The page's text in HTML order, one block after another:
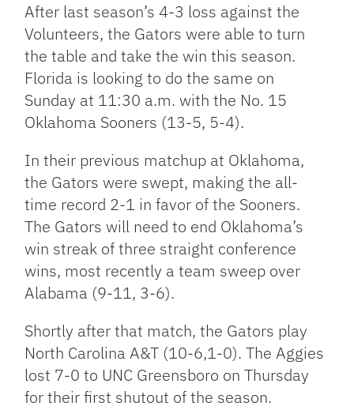
After last season’s 4-3 loss against the
Volunteers, the Gators were able to turn
the table and take the win this season.
Florida is looking to do the same on
Sunday at 11:30 a.m. with the No. 15
Oklahoma Sooners (13-5, 5-4).
In their previous matchup at Oklahoma,
the Gators were swept, making the all-
time record 2-1 in favor of the Sooners.
The Gators will need to end Oklahoma’s
win streak of three straight conference
wins, most recently a team sweep over
Alabama (9-11, 3-6).
Shortly after that match, the Gators play
North Carolina A&T (10-6,1-0). The Aggies
lost 7-0 to UNC Greensboro on Thursday
for their first shutout of the season.